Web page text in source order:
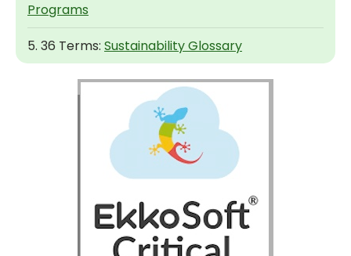
Programs
5. 36 Terms: Sustainability Glossary